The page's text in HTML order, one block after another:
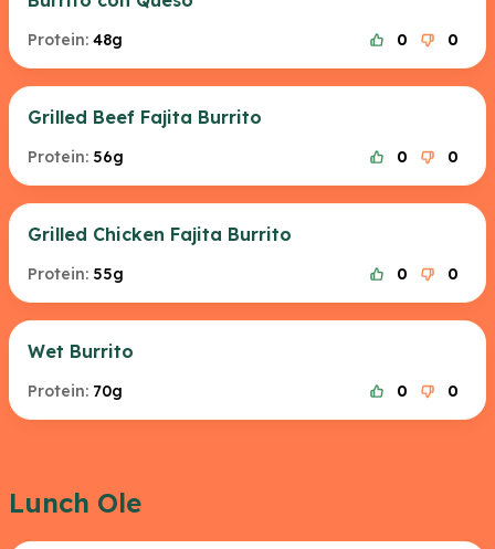
Protein: 48g 0 0
Grilled Beef Fajita Burrito
Protein: 56g 0 0
Grilled Chicken Fajita Burrito
Protein: 55g 0 0
Wet Burrito
Protein: 70g 0 0
Lunch Ole